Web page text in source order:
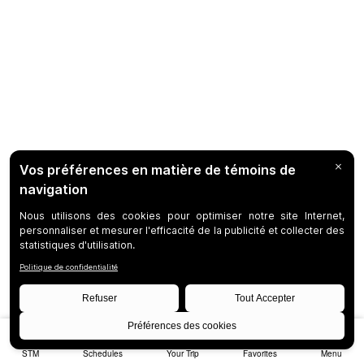
STM Schedules Your Trip Favorites Menu